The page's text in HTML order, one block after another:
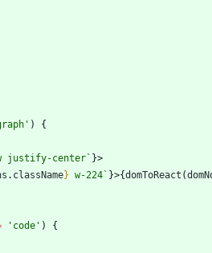
)
{
justify-center ` }>
. className} w-224 ` }>{domToReact (
'code' ) {